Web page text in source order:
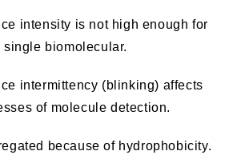
intensity is not high enough for
single biomolecular.
intermittency (blinking) affects
of molecule detection.
because of hydrophobicity.